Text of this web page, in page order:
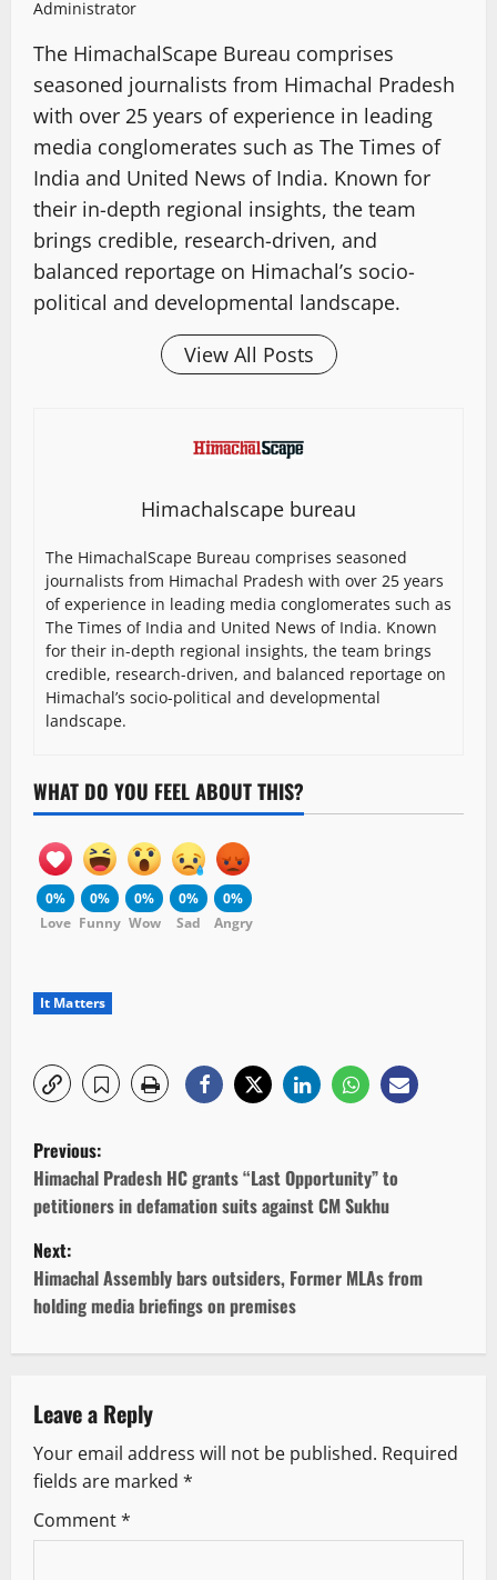
Administrator
The HimachalScape Bureau comprises
seasoned journalists from Himachal Pradesh
with over 25 years of experience in leading
media conglomerates such as The Times of
India and United News of India. Known for
their in-depth regional insights, the team
brings credible, research-driven, and
balanced reportage on Himachal’s socio-
political and developmental landscape.
View All Posts
Himachalscape bureau
The HimachalScape Bureau comprises seasoned
journalists from Himachal Pradesh with over 25 years
of experience in leading media conglomerates such as
The Times of India and United News of India. Known
for their in-depth regional insights, the team brings
credible, research-driven, and balanced reportage on
Himachal’s socio-political and developmental
landscape.
WHAT DO YOU FEEL ABOUT THIS?
0%
Love
0%
Funny
0%
Wow
0%
Sad
0%
Angry
It Matters
P
o
s
t
n
v
i
g
Previous:
Himachal Pradesh HC grants “Last Opportunity” to
petitioners in defamation suits against CM Sukhu
Next:
Himachal Assembly bars outsiders, Former MLAs from
holding media briefings on premises
Leave a Reply
Your email address will not be published. Required
fields are marked *
Comment*